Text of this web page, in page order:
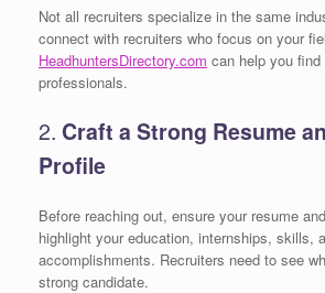
Not all recruiters specialize in the same
connect with recruiters who focus on your
HeadhuntersDirectory.com can help you
professionals.
2. Craft a Strong Resume
Profile
Before reaching out, ensure your resume
highlight your education, internships, skills,
accomplishments. Recruiters need to see
strong candidate.